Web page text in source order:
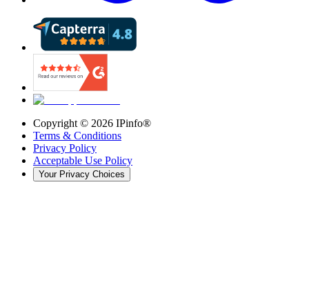
Copyright © 2026 IPinfo®
Terms & Conditions
Privacy Policy
Acceptable Use Policy
Your Privacy Choices